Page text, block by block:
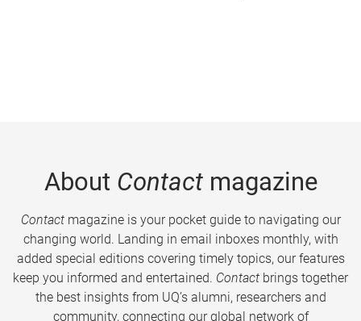
About Contactmagazine
Contactmagazine is your pocket guide to navigating our
changing world. Landing in email inboxes monthly, with
added special editions covering timely topics, our features
keep you informed and entertained. Contact brings together
the best insights from UQ’s alumni, researchers and
community, connecting our global network of